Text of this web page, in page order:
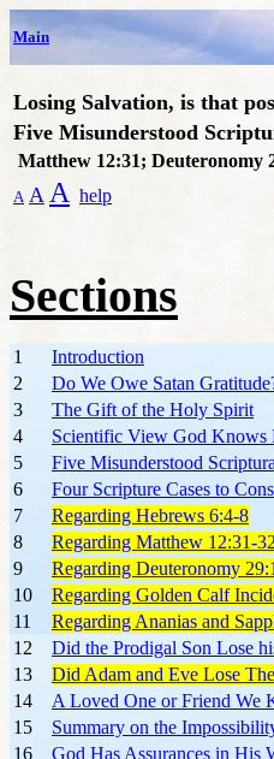
Main
Losing Salvation, is that
Five Misunderstood
Matthew 12:31; Deuteronomy
A A A help
Sections
1
Introduction
2
Do We Owe Satan
3
The Gift of the Holy Spirit
4
Scientific View God Knows
5
Five Misunderstood
6
Four Scripture Cases to
7
Regarding Hebrews 6:4-8
8
Regarding Matthew 12:31-32
9
Regarding Deuteronomy
10
Regarding Golden Calf
11
Regarding Ananias and
12
Did the Prodigal Son Lose
13
Did Adam and Eve Lose
14
A Loved One or Friend We
15
Summary on the
16
God Has Assurances in His